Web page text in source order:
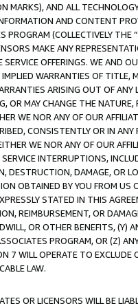
MARKS), AND ALL
AND CONTENT
(COLLECTIVELY THE “
MAKE ANY
OFFERINGS. WE AND
WARRANTIES OF
ARISING OUT OF ANY
OR MAY CHANGE THE
WE NOR ANY OF OUR
CONSISTENTLY OR IN
WE NOR ANY OF OUR
INTERRUPTIONS,
DESTRUCTION, DAMAGE, OR
OBTAINED BY YOU FROM
STATED IN THIS
REIMBURSEMENT, OR
OR OTHER BENEFITS,
PROGRAM, OR (Z)
7 WILL OPERATE TO
LAW.
OR LICENSORS WILL BE